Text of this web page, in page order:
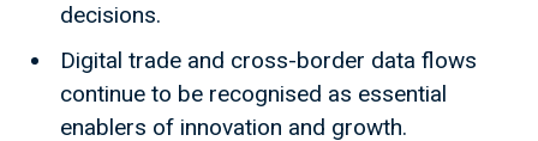
decisions.
Digital trade and cross-border data flows
continue to be recognised as essential
enablers of innovation and growth.